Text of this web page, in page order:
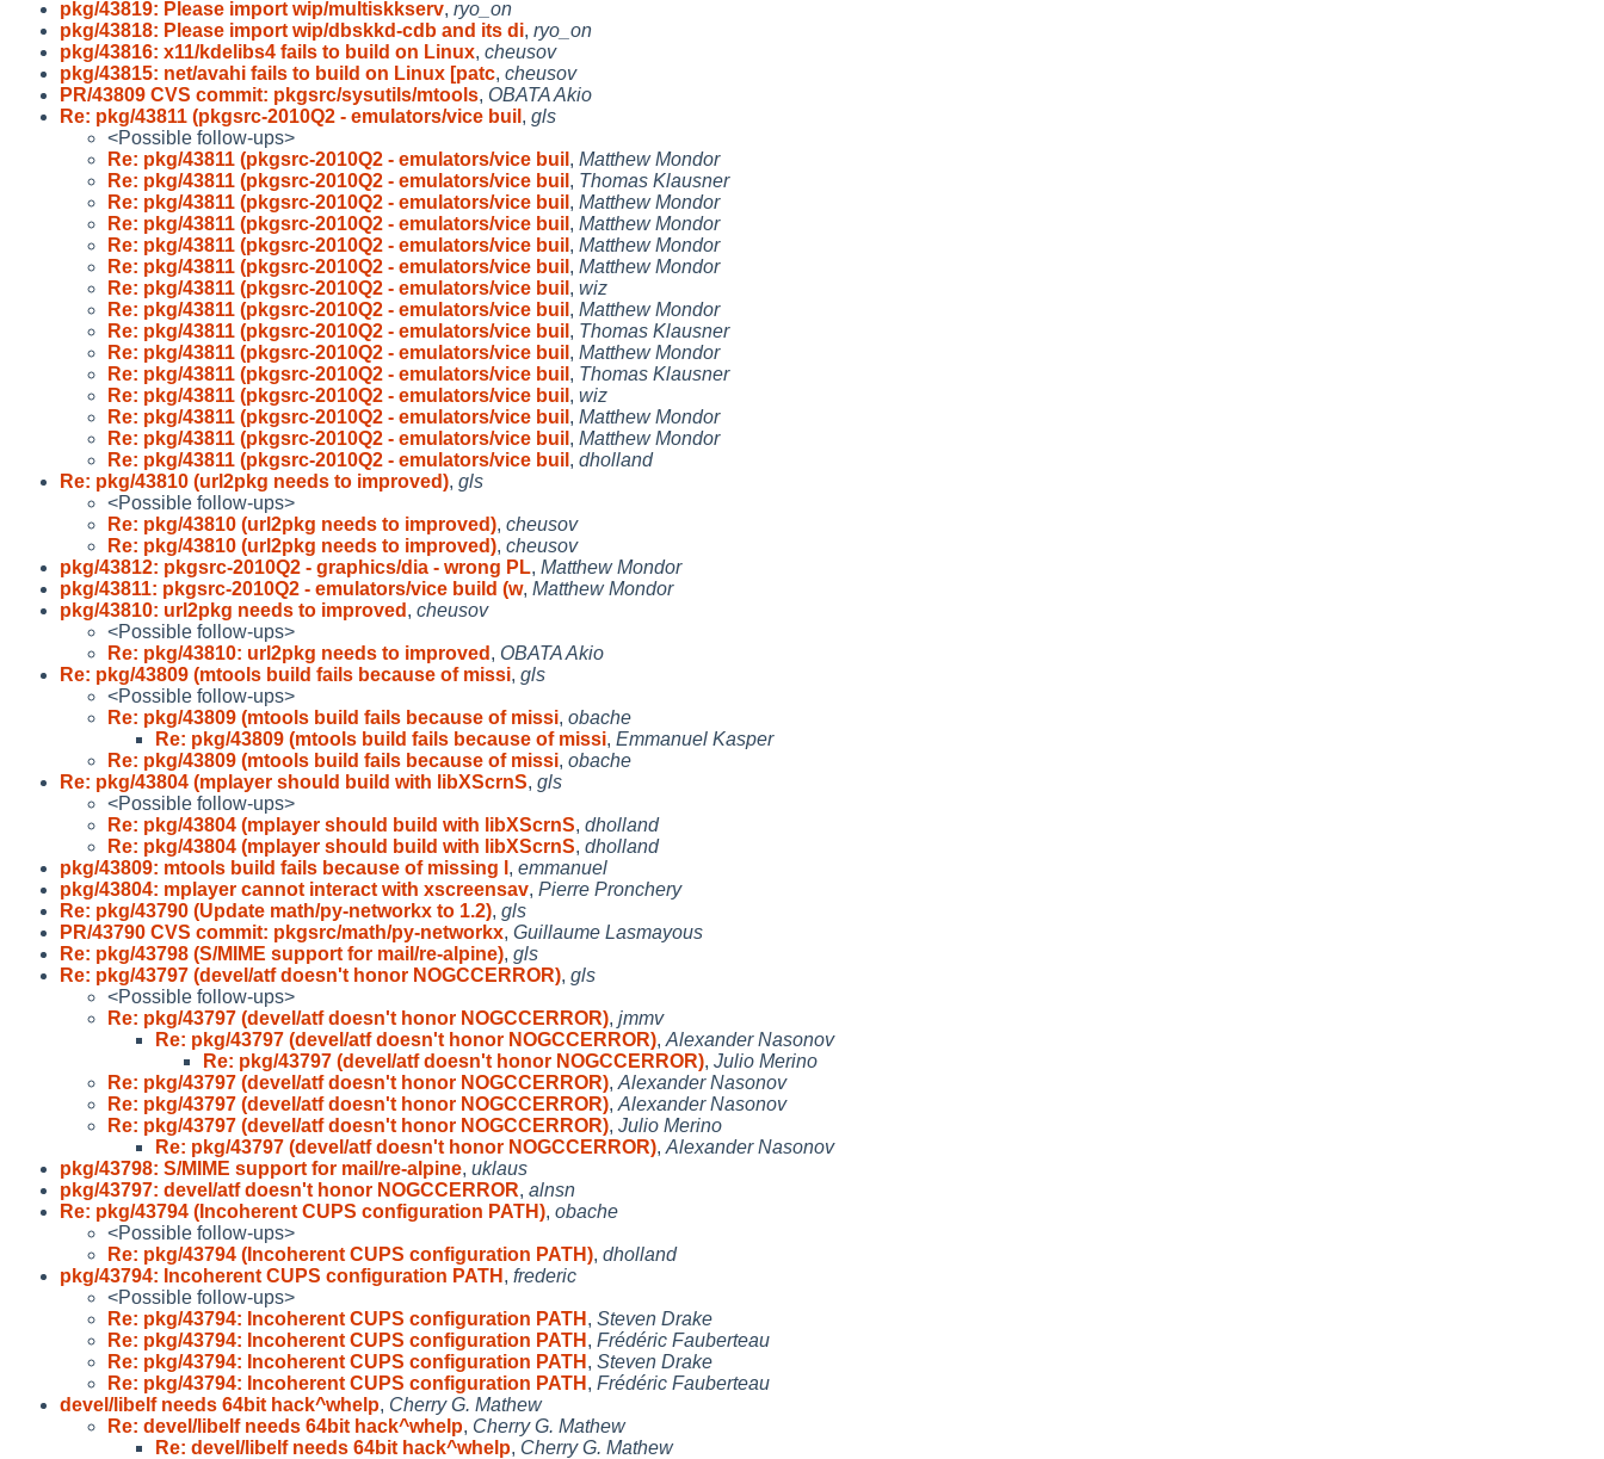
pkg/43819: Please import wip/multiskkserv, ryo_on
pkg/43818: Please import wip/dbskkd-cdb and its di, ryo_on
pkg/43816: x11/kdelibs4 fails to build on Linux, cheusov
pkg/43815: net/avahi fails to build on Linux [patc, cheusov
PR/43809 CVS commit: pkgsrc/sysutils/mtools, OBATA Akio
Re: pkg/43811 (pkgsrc-2010Q2 - emulators/vice buil , gls
<Possible follow-ups>
Re: pkg/43811 (pkgsrc-2010Q2 - emulators/vice buil , Matthew Mondor
Re: pkg/43811 (pkgsrc-2010Q2 - emulators/vice buil , Thomas Klausner
Re: pkg/43811 (pkgsrc-2010Q2 - emulators/vice buil , Matthew Mondor
Re: pkg/43811 (pkgsrc-2010Q2 - emulators/vice buil , Matthew Mondor
Re: pkg/43811 (pkgsrc-2010Q2 - emulators/vice buil , Matthew Mondor
Re: pkg/43811 (pkgsrc-2010Q2 - emulators/vice buil , Matthew Mondor
Re: pkg/43811 (pkgsrc-2010Q2 - emulators/vice buil , wiz
Re: pkg/43811 (pkgsrc-2010Q2 - emulators/vice buil , Matthew Mondor
Re: pkg/43811 (pkgsrc-2010Q2 - emulators/vice buil , Thomas Klausner
Re: pkg/43811 (pkgsrc-2010Q2 - emulators/vice buil , Matthew Mondor
Re: pkg/43811 (pkgsrc-2010Q2 - emulators/vice buil , Thomas Klausner
Re: pkg/43811 (pkgsrc-2010Q2 - emulators/vice buil , wiz
Re: pkg/43811 (pkgsrc-2010Q2 - emulators/vice buil , Matthew Mondor
Re: pkg/43811 (pkgsrc-2010Q2 - emulators/vice buil , Matthew Mondor
Re: pkg/43811 (pkgsrc-2010Q2 - emulators/vice buil , dholland
Re: pkg/43810 (url2pkg needs to improved), gls
<Possible follow-ups>
Re: pkg/43810 (url2pkg needs to improved), cheusov
Re: pkg/43810 (url2pkg needs to improved), cheusov
pkg/43812: pkgsrc-2010Q2 - graphics/dia - wrong PL, Matthew Mondor
pkg/43811: pkgsrc-2010Q2 - emulators/vice build (w, Matthew Mondor
pkg/43810: url2pkg needs to improved , cheusov
<Possible follow-ups>
Re: pkg/43810: url2pkg needs to improved , OBATA Akio
Re: pkg/43809 (mtools build fails because of missi, gls
<Possible follow-ups>
Re: pkg/43809 (mtools build fails because of missi, obache
Re: pkg/43809 (mtools build fails because of missi, Emmanuel Kasper
Re: pkg/43809 (mtools build fails because of missi, obache
Re: pkg/43804 (mplayer should build with libXScrnS, gls
<Possible follow-ups>
Re: pkg/43804 (mplayer should build with libXScrnS, dholland
Re: pkg/43804 (mplayer should build with libXScrnS, dholland
pkg/43809: mtools build fails because of missing l , emmanuel
pkg/43804: mplayer cannot interact with xscreensav, Pierre Pronchery
Re: pkg/43790 (Update math/py-networkx to 1.2), gls
PR/43790 CVS commit: pkgsrc/math/py-networkx, Guillaume Lasmayous
Re: pkg/43798 (S/MIME support for mail/re-alpine), gls
Re: pkg/43797 (devel/atf doesn't honor NOGCCERROR), gls
<Possible follow-ups>
Re: pkg/43797 (devel/atf doesn't honor NOGCCERROR), jmmv
Re: pkg/43797 (devel/atf doesn't honor NOGCCERROR), Alexander Nasonov
Re: pkg/43797 (devel/atf doesn't honor NOGCCERROR), Julio Merino
Re: pkg/43797 (devel/atf doesn't honor NOGCCERROR), Alexander Nasonov
Re: pkg/43797 (devel/atf doesn't honor NOGCCERROR), Alexander Nasonov
Re: pkg/43797 (devel/atf doesn't honor NOGCCERROR), Julio Merino
Re: pkg/43797 (devel/atf doesn't honor NOGCCERROR), Alexander Nasonov
pkg/43798: S/MIME support for mail/re-alpine, uklaus
pkg/43797: devel/atf doesn't honor NOGCCERROR, alnsn
Re: pkg/43794 (Incoherent CUPS configuration PATH), obache
<Possible follow-ups>
Re: pkg/43794 (Incoherent CUPS configuration PATH), dholland
pkg/43794: Incoherent CUPS configuration PATH , frederic
<Possible follow-ups>
Re: pkg/43794: Incoherent CUPS configuration PATH , Steven Drake
Re: pkg/43794: Incoherent CUPS configuration PATH , Frédéric Fauberteau
Re: pkg/43794: Incoherent CUPS configuration PATH , Steven Drake
Re: pkg/43794: Incoherent CUPS configuration PATH , Frédéric Fauberteau
devel/libelf needs 64bit hack^whelp, Cherry G. Mathew
Re: devel/libelf needs 64bit hack^whelp, Cherry G. Mathew
Re: devel/libelf needs 64bit hack^whelp, Cherry G. Mathew